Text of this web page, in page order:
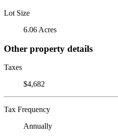
Lot Size
6.06 Acres
Other property details
Taxes
$4,682
Tax Frequency
Annually